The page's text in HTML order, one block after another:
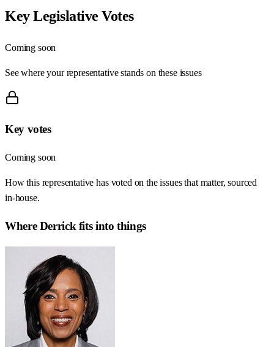
Key Legislative Votes
Coming soon
See where your representative stands on these issues
Key votes
Coming soon
How this representative has voted on the issues that matter, sourced
in-house.
WhereDerrick fits into things